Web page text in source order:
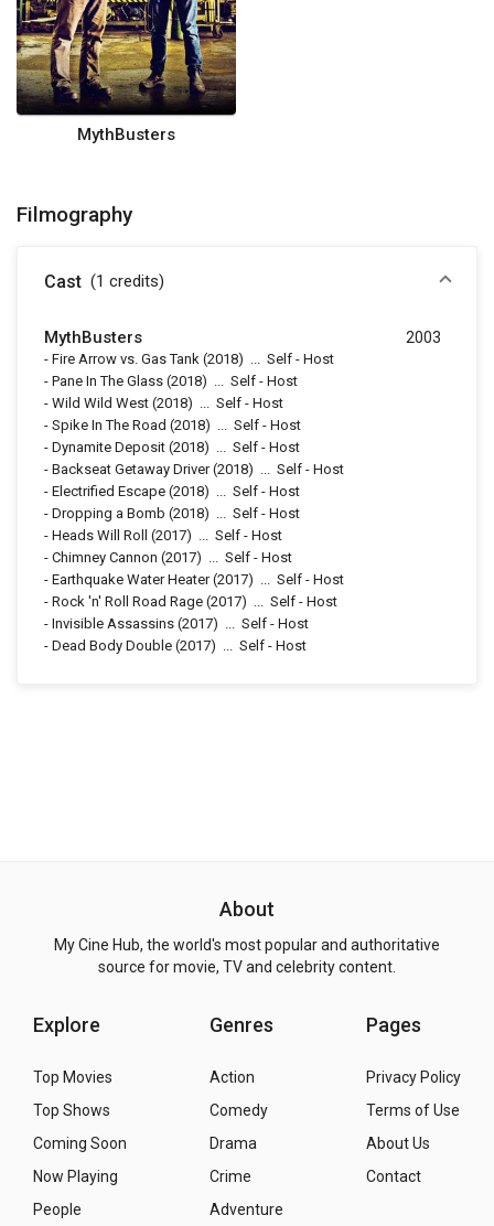
MythBusters
Filmography
Cast (1 credits)
MythBusters
- Fire Arrow vs. Gas Tank (2018)
Self - Host
- Pane In The Glass (2018)
Self - Host
- Wild Wild West (2018)
Self - Host
- Spike In The Road (2018)
Self - Host
- Dynamite Deposit (2018)
Self - Host
- Backseat Getaway Driver(2018)
Self - Host
- Electrified Escape (2018)
Self - Host
- Dropping a Bomb (2018)
Self - Host
- Heads Will Roll (2017)
Self - Host
- Chimney Cannon (2017)
Self - Host
- Earthquake Water Heater(2017)
Self - Host
- Rock 'n' Roll Road Rage (2017)
Self - Host
- Invisible Assassins (2017)
Self - Host
- Dead Body Double (2017) Self - Host
2003
About
My Cine Hub, the world's most popular and authoritative
source for movie, TV and celebrity content.
Explore
Top Movies
Top Shows
Coming Soon
Now Playing
People
Genres
Action
Comedy
Drama
Crime
Adventure
Pages
Privacy Policy
Terms of Use
About Us
Contact